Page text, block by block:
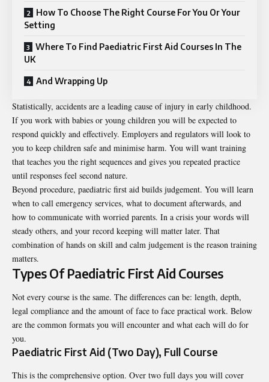
How To Choose The Right Course For You Or Your
Setting
Where To Find Paediatric First Aid Courses In The
UK
And Wrapping Up
Statistically, accidents are a leading cause of injury in early childhood.
If you work with babies or young children you will be expected to
respond quickly and effectively. Employers and regulators will look to
you to keep children safe and minimise harm. You will want training
that teaches you the right sequences and gives you repeated practice
until responses feel second nature.
Beyond procedure, paediatric first aid builds judgement. You will learn
when to call emergency services, what to document afterwards, and
how to communicate with worried parents. In a crisis your words will
steady others, and your record keeping will matter later. That
combination of hands on skill and calm judgement is the reason training
matters.
Types Of Paediatric First Aid Courses
Not every course is the same. The differences can be: length, depth,
legal compliance and the amount of face to face practical work. Below
are the common formats you will encounter and what each will do for
you.
Paediatric First Aid (Two Day), Full Course
This is the comprehensive option. Over two full days you will cover